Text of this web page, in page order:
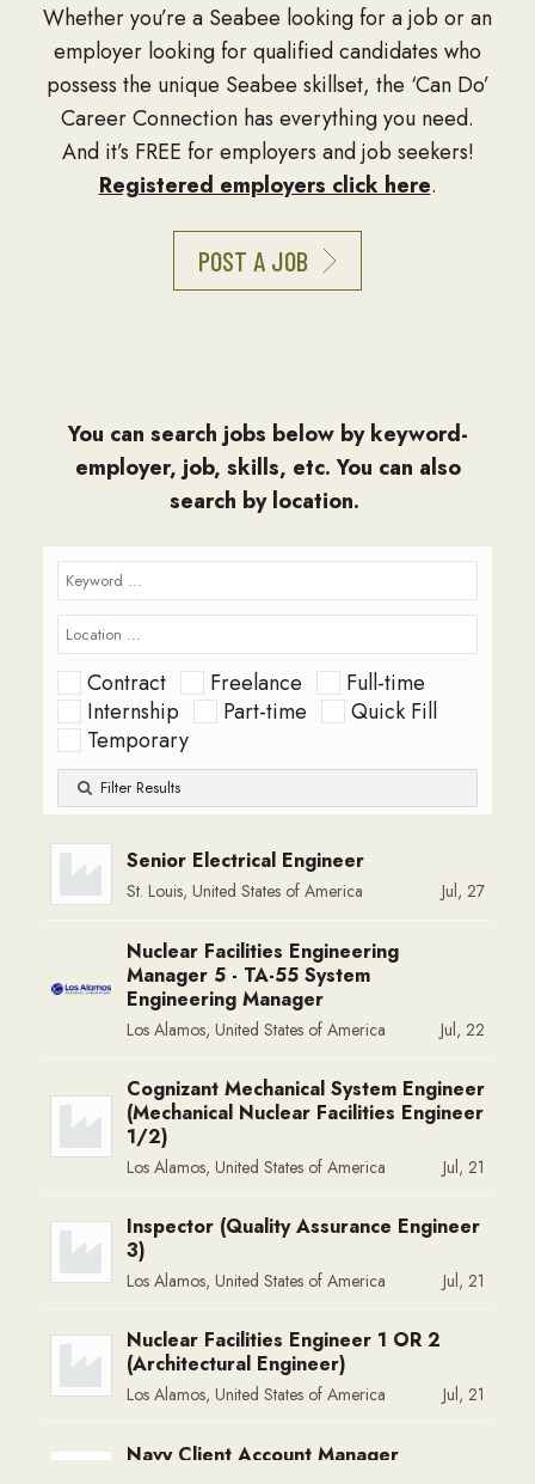
Whether you’re a Seabee looking for a job or an
employer looking for qualified candidates who
possess the unique Seabee skillset, the ‘Can Do’
Career Connection has everything you need.
And it’s FREE for employers and job seekers!
Registered employers click here.
POST A JOB
You can search jobs below by keyword-
employer, job, skills, etc. You can also
search by location.
Contract Freelance
Full-time
Internship
Part-time
Quick Fill
Temporary
Filter Results
Senior Electrical Engineer
St. Louis, United States of America Jul, 27
Nuclear Facilities Engineering
Manager 5 - TA-55 System
Engineering Manager
Los Alamos, United States of America Jul, 22
Cognizant Mechanical System Engineer
(Mechanical Nuclear Facilities Engineer
1/2)
Los Alamos, United States of America Jul, 21
Inspector (Quality Assurance Engineer
3)
Los Alamos, United States of America Jul, 21
Nuclear Facilities Engineer 1 OR 2
(Architectural Engineer)
Los Alamos, United States of America Jul, 21
Navy Client Account Manager